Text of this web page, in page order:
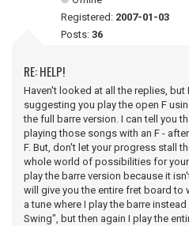
Registered: 2007-01-03
Posts: 36
RE: HELP!
Haven't looked at all the replies,
suggesting you play the open F
the full barre version. I can tell you
playing those songs with an F -
F. But, don't let your progress stall
whole world of possibilities for
play the barre version because it
will give you the entire fret board
a tune where I play the barre
Swing", but then again I play the